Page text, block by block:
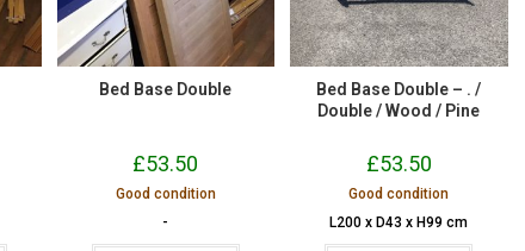
Bed Base Double
£53.50
Good condition
-
Bed Base Double – . /
Double / Wood / Pine
£53.50
Good condition
L200 x D43 x H99 cm